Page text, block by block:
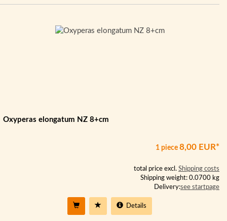
Oxyperas elongatum NZ 8+cm
1 piece 8,00 EUR*
total price excl. Shipping costs
Shipping weight: 0.0700 kg
Delivery:see startpage
Details